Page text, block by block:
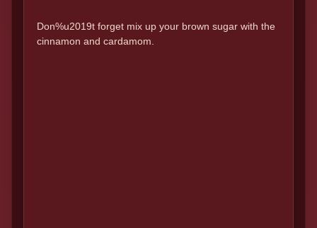
Don%u2019t forget mix up your brown sugar with the
cinnamon and cardamom.